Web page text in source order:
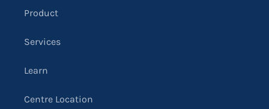
Product
Services
Learn
Centre Location